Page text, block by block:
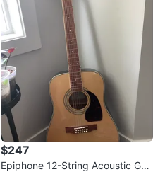
$247
Epiphone 12-String Acoustic Guit